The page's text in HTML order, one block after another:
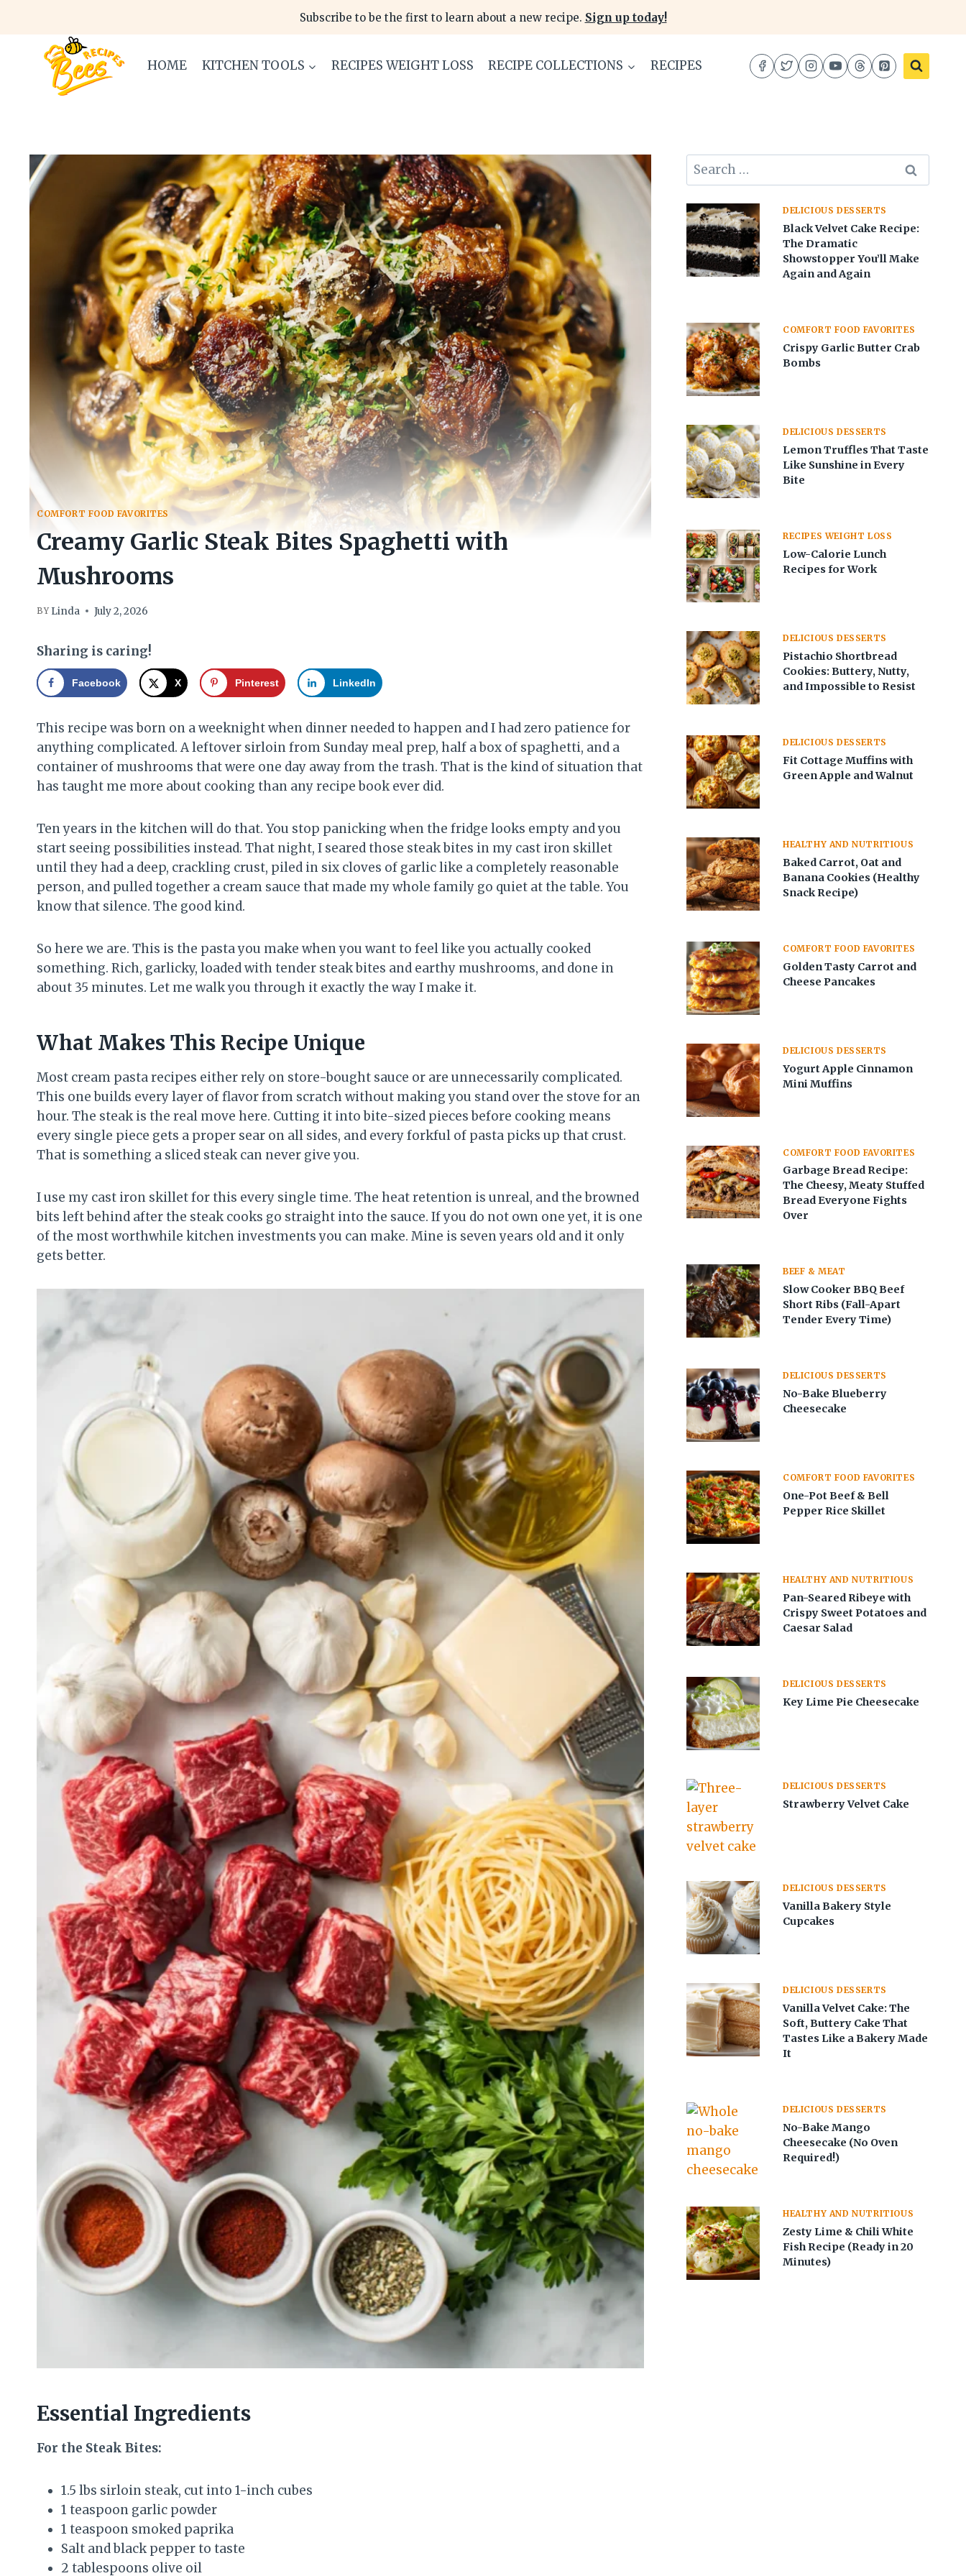
content
Subscribe to be the first to learn about a new recipe. Sign up today!
HOME KITCHEN TOOLS RECIPES WEIGHT LOSS RECIPE COLLECTIONS RECIPES
COMFORT FOOD FAVORITES
Creamy Garlic Steak Bites Spaghetti with
Mushrooms
BY Linda July 2, 2026
Sharing is caring!
Facebook X Pinterest LinkedIn
This recipe was born on a weeknight when dinner needed to happen and I had zero patience for
anything complicated. A leftover sirloin from Sunday meal prep, half a box of spaghetti, and a
container of mushrooms that were one day away from the trash. That is the kind of situation that
has taught me more about cooking than any recipe book ever did.
Ten years in the kitchen will do that. You stop panicking when the fridge looks empty and you
start seeing possibilities instead. That night, I seared those steak bites in my cast iron skillet
until they had a deep, crackling crust, piled in six cloves of garlic like a completely reasonable
person, and pulled together a cream sauce that made my whole family go quiet at the table. You
know that silence. The good kind.
So here we are. This is the pasta you make when you want to feel like you actually cooked
something. Rich, garlicky, loaded with tender steak bites and earthy mushrooms, and done in
about 35 minutes. Let me walk you through it exactly the way I make it.
What Makes This Recipe Unique
Most cream pasta recipes either rely on store-bought sauce or are unnecessarily complicated.
This one builds every layer of flavor from scratch without making you stand over the stove for an
hour. The steak is the real move here. Cutting it into bite-sized pieces before cooking means
every single piece gets a proper sear on all sides, and every forkful of pasta picks up that crust.
That is something a sliced steak can never give you.
I use my cast iron skillet for this every single time. The heat retention is unreal, and the browned
bits left behind after the steak cooks go straight into the sauce. If you do not own one yet, it is one
of the most worthwhile kitchen investments you can make. Mine is seven years old and it only
gets better.
Essential Ingredients
For the Steak Bites:
1.5 lbs sirloin steak, cut into 1-inch cubes
1 teaspoon garlic powder
1 teaspoon smoked paprika
Salt and black pepper to taste
2 tablespoons olive oil
Search
for:
DELICIOUS DESSERTS
Black Velvet Cake Recipe:
The Dramatic
Showstopper You’ll Make
Again and Again
COMFORT FOOD FAVORITES
Crispy Garlic Butter Crab
Bombs
DELICIOUS DESSERTS
Lemon Truffles That Taste
Like Sunshine in Every
Bite
RECIPES WEIGHT LOSS
Low-Calorie Lunch
Recipes for Work
DELICIOUS DESSERTS
Pistachio Shortbread
Cookies: Buttery, Nutty,
and Impossible to Resist
DELICIOUS DESSERTS
Fit Cottage Muffins with
Green Apple and Walnut
HEALTHY AND NUTRITIOUS
Baked Carrot, Oat and
Banana Cookies (Healthy
Snack Recipe)
COMFORT FOOD FAVORITES
Golden Tasty Carrot and
Cheese Pancakes
DELICIOUS DESSERTS
Yogurt Apple Cinnamon
Mini Muffins
COMFORT FOOD FAVORITES
Garbage Bread Recipe:
The Cheesy, Meaty Stuffed
Bread Everyone Fights
Over
BEEF & MEAT
Slow Cooker BBQ Beef
Short Ribs (Fall-Apart
Tender Every Time)
DELICIOUS DESSERTS
No-Bake Blueberry
Cheesecake
COMFORT FOOD FAVORITES
One-Pot Beef & Bell
Pepper Rice Skillet
HEALTHY AND NUTRITIOUS
Pan-Seared Ribeye with
Crispy Sweet Potatoes and
Caesar Salad
DELICIOUS DESSERTS
Key Lime Pie Cheesecake
DELICIOUS DESSERTS
Strawberry Velvet Cake
DELICIOUS DESSERTS
Vanilla Bakery Style
Cupcakes
DELICIOUS DESSERTS
Vanilla Velvet Cake: The
Soft, Buttery Cake That
Tastes Like a Bakery Made
It
DELICIOUS DESSERTS
No-Bake Mango
Cheesecake (No Oven
Required!)
HEALTHY AND NUTRITIOUS
Zesty Lime & Chili White
Fish Recipe (Ready in 20
Minutes)